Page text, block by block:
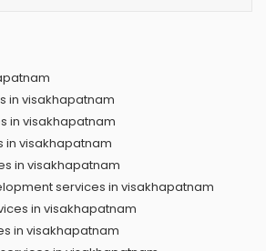
in visakhapatnam
in visakhapatnam
in visakhapatnam
in visakhapatnam
services in visakhapatnam
in visakhapatnam
in visakhapatnam